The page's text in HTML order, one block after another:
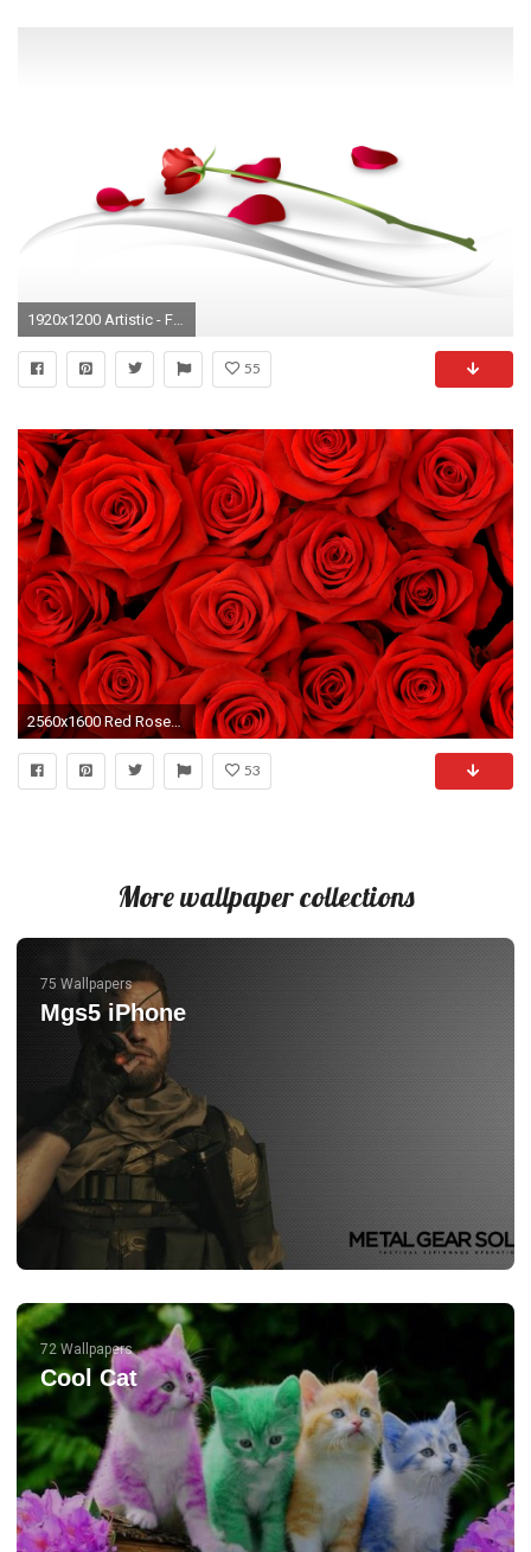
55
2560x1600 Red Roses Tumblr Background
53
More wallpaper collections
75 Wallpapers
Mgs5 iPhone
72 Wallpapers
Cool Cat